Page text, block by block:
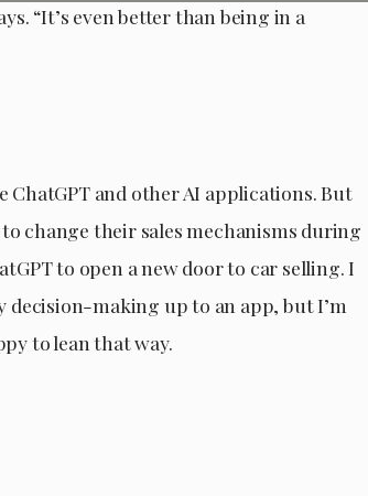
“It’s even better than being in a
and other AI applications. But
change their sales mechanisms during
to open a new door to car selling. I
decision-making up to an app, but I’m
to lean that way.